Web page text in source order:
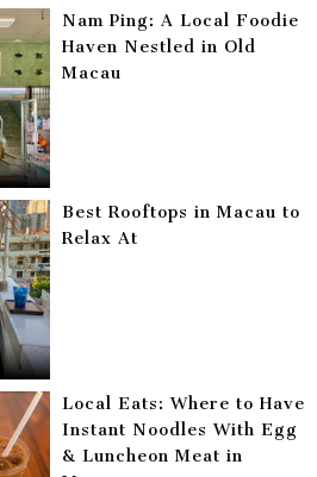
Nam Ping: A Local Foodie
Haven Nestled in Old
Macau
Best Rooftops in Macau to
Relax At
Local Eats: Where to Have
Instant Noodles With Egg
& Luncheon Meat in